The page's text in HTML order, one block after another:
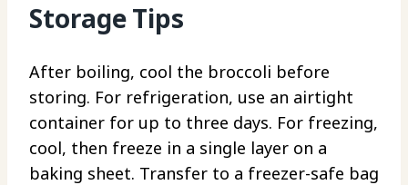
Storage Tips
After boiling, cool the broccoli before
storing. For refrigeration, use an airtight
container for up to three days. For freezing,
cool, then freeze in a single layer on a
baking sheet. Transfer to a freezer-safe bag